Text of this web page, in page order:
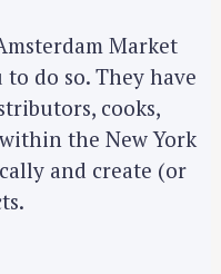
Market
do so. They have
cooks,
the New York
and create (or